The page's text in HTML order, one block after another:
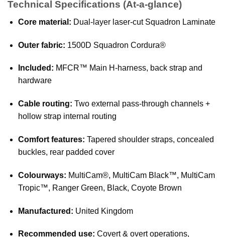
Technical Specifications (At-a-glance)
Core material: Dual-layer laser-cut Squadron Laminate
Outer fabric: 1500D Squadron Cordura®
Included: MFCR™ Main H-harness, back strap and
hardware
Cable routing: Two external pass-through channels +
hollow strap internal routing
Comfort features: Tapered shoulder straps, concealed
buckles, rear padded cover
Colourways: MultiCam®, MultiCam Black™, MultiCam
Tropic™, Ranger Green, Black, Coyote Brown
Manufactured: United Kingdom
Recommended use: Covert & overt operations,